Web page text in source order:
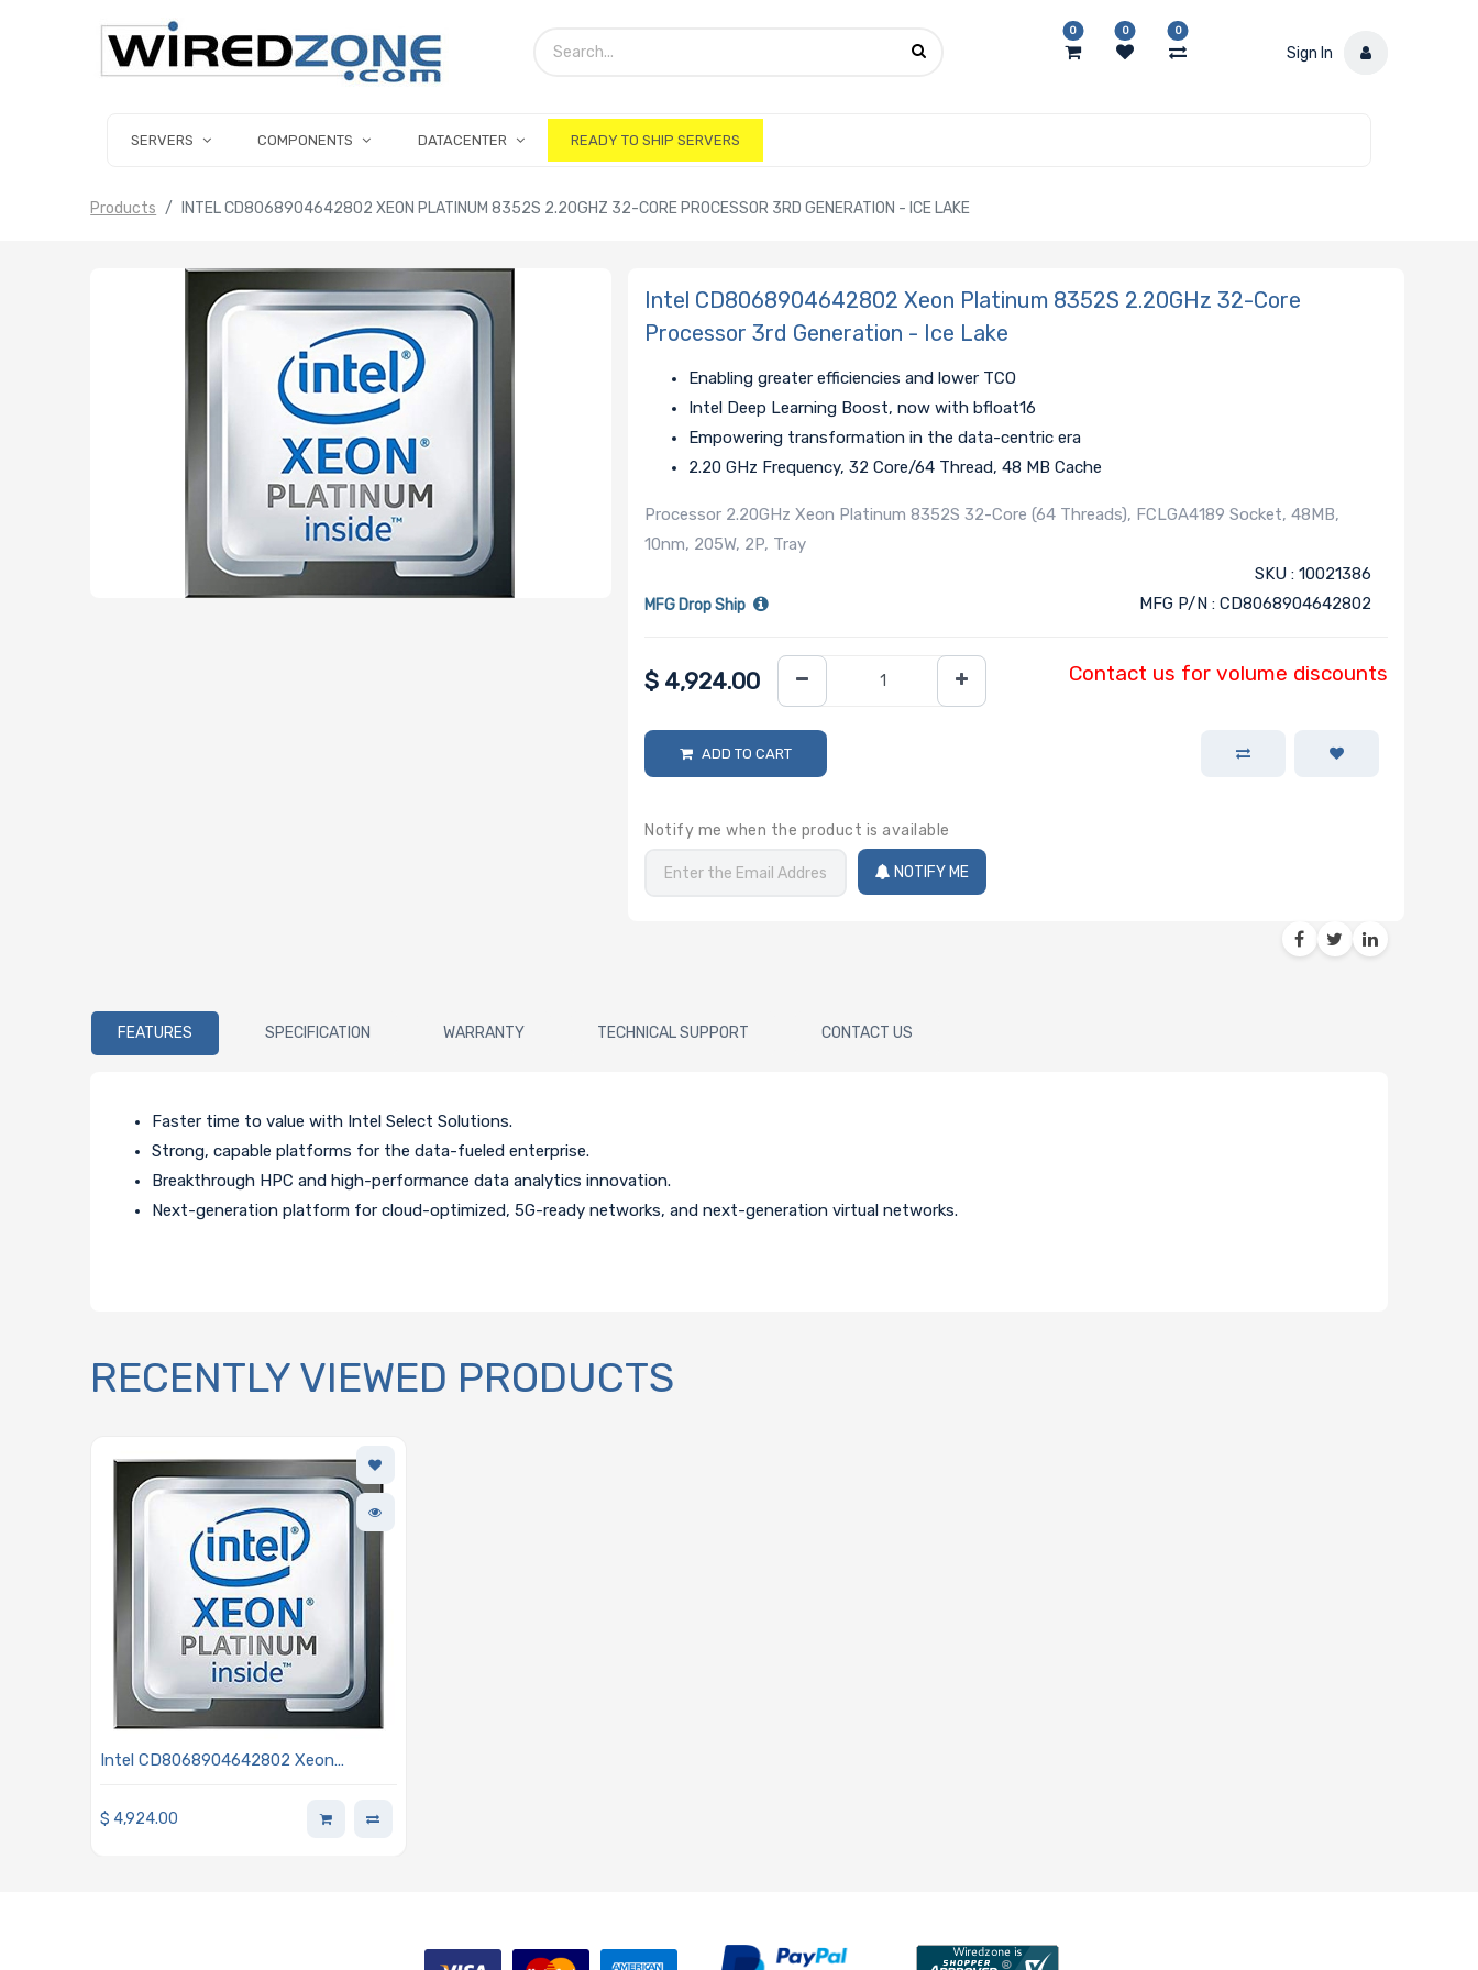
0 0 0
Sign In
SERVERS COMPONENTS DATACENTER READY TO SHIP SERVERS
Products INTEL CD8068904642802 XEON PLATINUM 8352S 2.20GHZ 32-CORE PROCESSOR 3RD GENERATION - ICE LAKE
Intel CD8068904642802 Xeon Platinum 8352S 2.20GHz 32-Core
Processor 3rd Generation - Ice Lake
Enabling greater efficiencies and lower TCO
Intel Deep Learning Boost, now with bfloat16
Empowering transformation in the data-centric era
2.20 GHz Frequency, 32 Core/64 Thread, 48 MB Cache
Processor 2.20GHz Xeon Platinum 8352S 32-Core (64 Threads), FCLGA4189 Socket, 48MB,
10nm, 205W, 2P, Tray
MFG Drop Ship
SKU : 10021386
MFG P/N : CD8068904642802
$ 4,924.00 Contact us for volume discounts
ADD TO CART
Notify me when the product is available
NOTIFY ME
FEATURES SPECIFICATION WARRANTY TECHNICAL SUPPORT CONTACT US
Faster time to value with Intel Select Solutions.
Strong, capable platforms for the data-fueled enterprise.
Breakthrough HPC and high-performance data analytics innovation.
Next-generation platform for cloud-optimized, 5G-ready networks, and next-generation virtual networks.
RECENTLY VIEWED PRODUCTS
Intel CD8068904642802 Xeon
Processor 3rd Generation - Ice Lake
$ 4,924.00